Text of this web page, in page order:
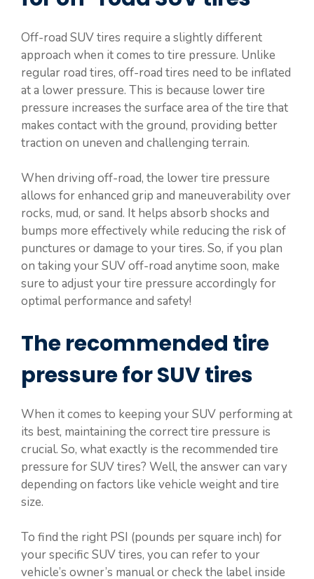
Off-road SUV tires require a slightly different
approach when it comes to tire pressure. Unlike
regular road tires, off-road tires need to be inflated
at a lower pressure. This is because lower tire
pressure increases the surface area of the tire that
makes contact with the ground, providing better
traction on uneven and challenging terrain.
When driving off-road, the lower tire pressure
allows for enhanced grip and maneuverability over
rocks, mud, or sand. It helps absorb shocks and
bumps more effectively while reducing the risk of
punctures or damage to your tires. So, if you plan
on taking your SUV off-road anytime soon, make
sure to adjust your tire pressure accordingly for
optimal performance and safety!
The recommended tire
pressure for SUV tires
When it comes to keeping your SUV performing at
its best, maintaining the correct tire pressure is
crucial. So, what exactly is the recommended tire
pressure for SUV tires? Well, the answer can vary
depending on factors like vehicle weight and tire
size.
To find the right PSI (pounds per square inch) for
your specific SUV tires, you can refer to your
vehicle’s owner’s manual or check the label inside